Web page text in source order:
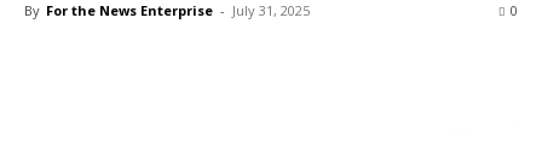
By For the News Enterprise - July 31, 2025 0